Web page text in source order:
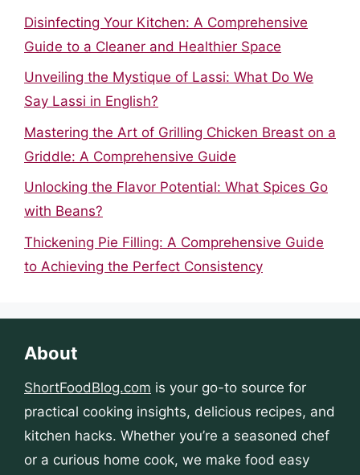
Disinfecting Your Kitchen: A Comprehensive
Guide to a Cleaner and Healthier Space
Unveiling the Mystique of Lassi: What Do We
Say Lassi in English?
Mastering the Art of Grilling Chicken Breast on a
Griddle: A Comprehensive Guide
Unlocking the Flavor Potential: What Spices Go
with Beans?
Thickening Pie Filling: A Comprehensive Guide
to Achieving the Perfect Consistency
About
ShortFoodBlog.com is your go-to source for
practical cooking insights, delicious recipes, and
kitchen hacks. Whether you’re a seasoned chef
or a curious home cook, we make food easy